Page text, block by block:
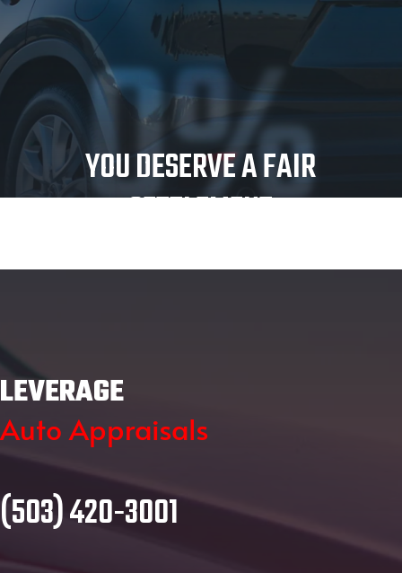
0%
YOU DESERVE A FAIR
SETTLEMENT
LEVERAGE
Auto Appraisals
(503) 420-3001